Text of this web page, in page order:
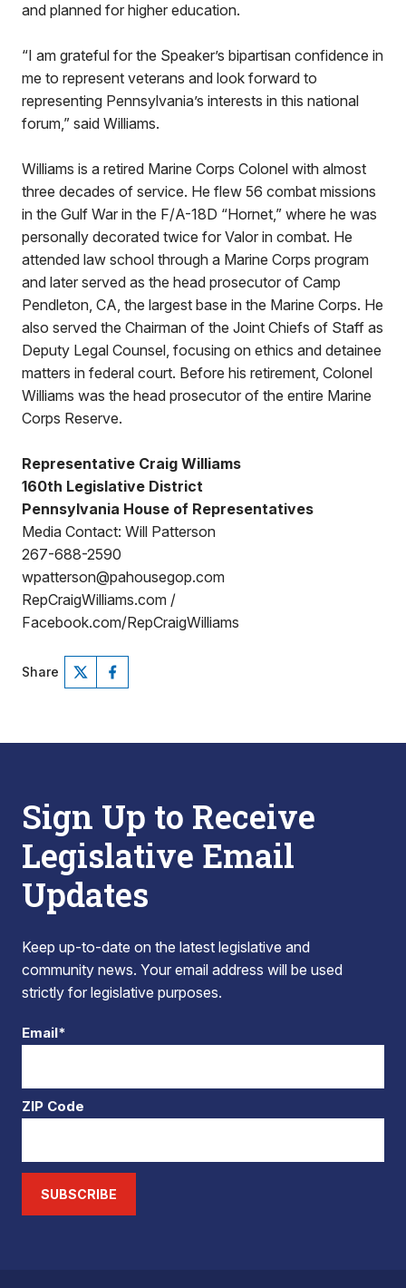
and planned for higher education.
“I am grateful for the Speaker’s bipartisan confidence in
me to represent veterans and look forward to
representing Pennsylvania’s interests in this national
forum,” said Williams.
Williams is a retired Marine Corps Colonel with almost
three decades of service. He flew 56 combat missions
in the Gulf War in the F/A-18D “Hornet,” where he was
personally decorated twice for Valor in combat. He
attended law school through a Marine Corps program
and later served as the head prosecutor of Camp
Pendleton, CA, the largest base in the Marine Corps. He
also served the Chairman of the Joint Chiefs of Staff as
Deputy Legal Counsel, focusing on ethics and detainee
matters in federal court. Before his retirement, Colonel
Williams was the head prosecutor of the entire Marine
Corps Reserve.
Representative Craig Williams
160th Legislative District
Pennsylvania House of Representatives
Media Contact: Will Patterson
267-688-2590
wpatterson@pahousegop.com
RepCraigWilliams.com /
Facebook.com/RepCraigWilliams
Share
Sign Up to Receive
Legislative Email
Updates
Keep up-to-date on the latest legislative and
community news. Your email address will be used
strictly for legislative purposes.
Email*
ZIP Code
SUBSCRIBE